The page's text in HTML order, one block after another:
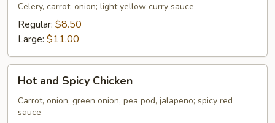
Celery, carrot, onion; light yellow curry sauce
Regular: $8.50
Large: $11.00
and
Spicy
Chicken
Hot and Spicy Chicken
Carrot, onion, green onion, pea pod, jalapeno; spicy red
sauce